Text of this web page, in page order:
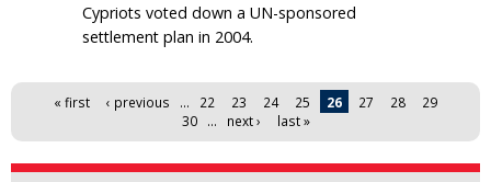
Cypriots voted down a UN-sponsored
settlement plan in 2004.
Pages« first ‹ previous … 22 23 24 25 26 27 28
29
30
… next › last »